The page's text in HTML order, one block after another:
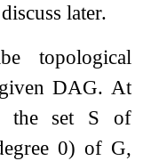
later.
topological
DAG. At
the set S of
0) of G,